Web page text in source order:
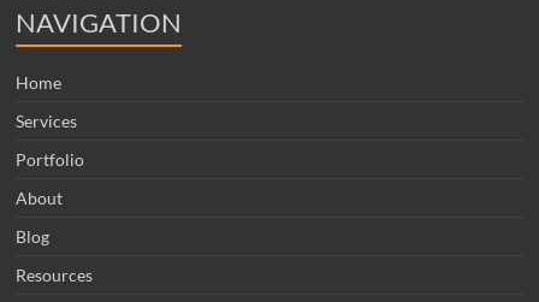
NAVIGATION
Home
Services
Portfolio
About
Blog
Resources